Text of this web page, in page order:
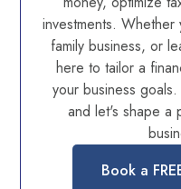
investments.
family business, or
here to tailor a
your business
and let's shape a
Book a